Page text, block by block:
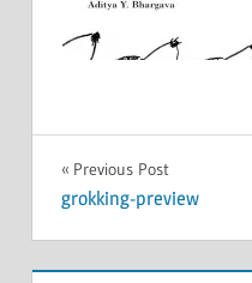
Post
navigation
Previous Post
grokking-preview